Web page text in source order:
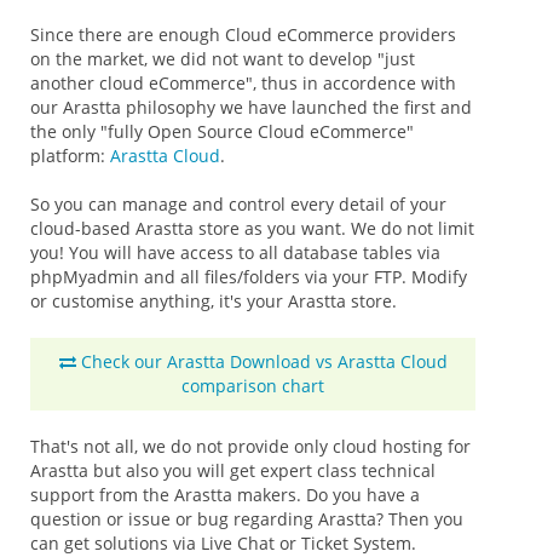
Since there are enough Cloud eCommerce providers
on the market, we did not want to develop "just
another cloud eCommerce", thus in accordence with
our Arastta philosophy we have launched the first and
the only "fully Open Source Cloud eCommerce"
platform: Arastta Cloud.
So you can manage and control every detail of your
cloud-based Arastta store as you want. We do not limit
you! You will have access to all database tables via
phpMyadmin and all files/folders via your FTP. Modify
or customise anything, it's your Arastta store.
Check our Arastta Download vs Arastta Cloud
comparison chart
That's not all, we do not provide only cloud hosting for
Arastta but also you will get expert class technical
support from the Arastta makers. Do you have a
question or issue or bug regarding Arastta? Then you
can get solutions via Live Chat or Ticket System.